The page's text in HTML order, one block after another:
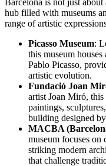
Barcelona is not just
hub filled with museums
range of artistic
Picasso Museum:
this museum
Pablo Picasso,
artistic evolution.
Fundació Joan
artist Joan Miró,
paintings,
building designed
MACBA
museum focuses
striking modern
that challenge